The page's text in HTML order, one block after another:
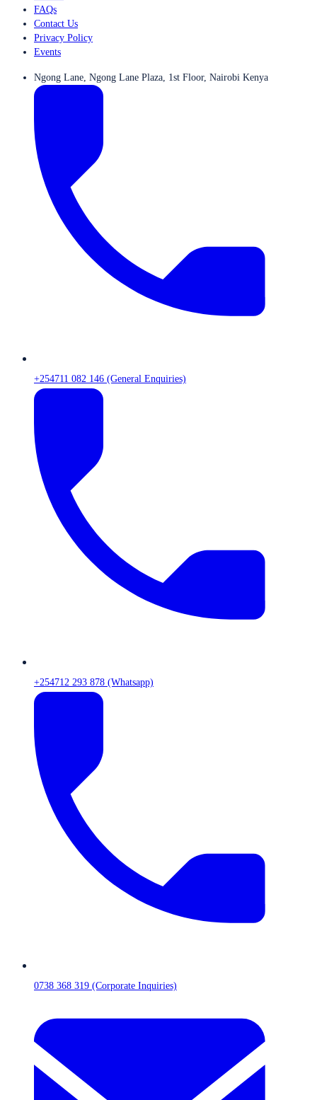
FAQs
Contact Us
Privacy Policy
Events
Ngong Lane, Ngong Lane Plaza, 1st Floor, Nairobi Kenya
+254711 082 146 (General Enquiries)
+254712 293 878 (Whatsapp)
0738 368 319 (Corporate Inquiries)